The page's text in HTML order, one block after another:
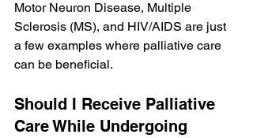
Motor Neuron Disease, Multiple
Sclerosis (MS), and HIV/AIDS are just
a few examples where palliative care
can be beneficial.
Should I Receive Palliative
Care While Undergoing